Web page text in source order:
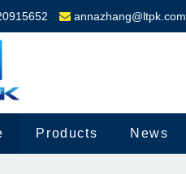
annazhang@ltpk.com
Products News